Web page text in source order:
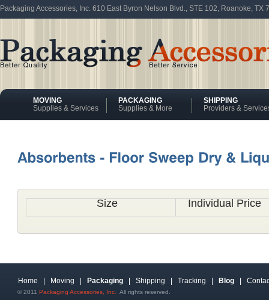
Packaging Accessories, Inc. 610 East Byron Nelson Blvd., STE 102, Roanoke, TX
MOVING
Supplies & Services
PACKAGING
Supplies & More
SHIPPING
Providers &
Size Individual Price
Home Moving Packaging Shipping Tracking Blog
© 2011 Packaging Accessories, Inc. All rights reserved.